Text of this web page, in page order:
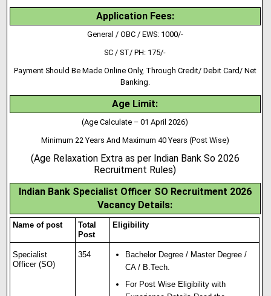
Application Fees:
General / OBC / EWS: 1000/-
SC / ST/ PH: 175/-
Payment Should Be Made Online Only, Through Credit/ Debit Card/ Net
Banking.
Age Limit:
(Age Calculate – 01 April 2026)
Minimum 22 Years And Maximum 40 Years (Post Wise)
(Age Relaxation Extra as per Indian Bank So 2026
Recruitment Rules)
Indian Bank Specialist Officer SO Recruitment 2026
Vacancy Details:
Name of post
Total
Post
Eligibility
Specialist
Officer (SO)
354
Bachelor Degree / Master Degree /
CA / B.Tech.
For Post Wise Eligibility with